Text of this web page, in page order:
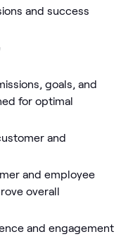
and success
goals, and
for optimal
and
and employee
overall
and engagement